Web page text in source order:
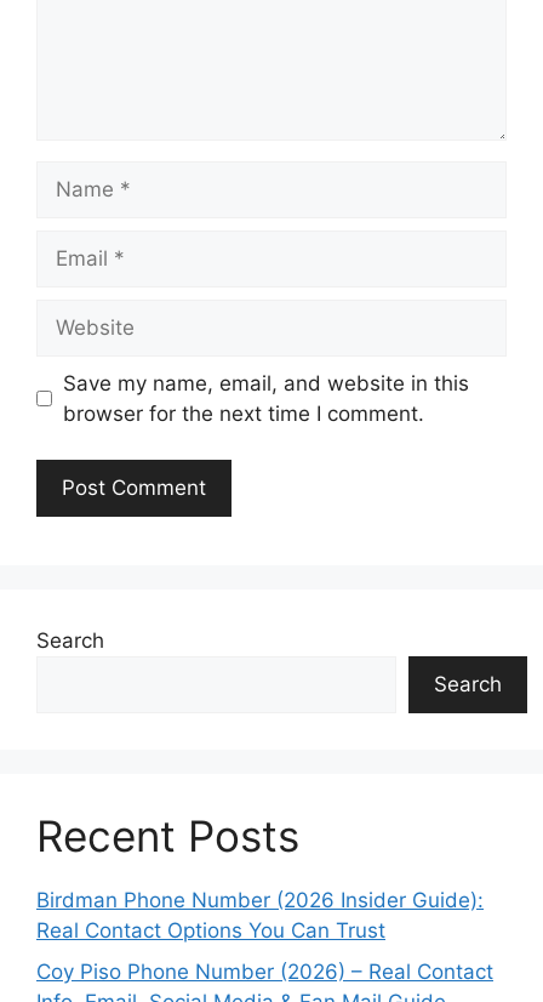
Save my name, email, and website in this
browser for the next time I comment.
Search
Search
Recent Posts
Birdman Phone Number (2026 Insider Guide):
Real Contact Options You Can Trust
Coy Piso Phone Number (2026) – Real Contact